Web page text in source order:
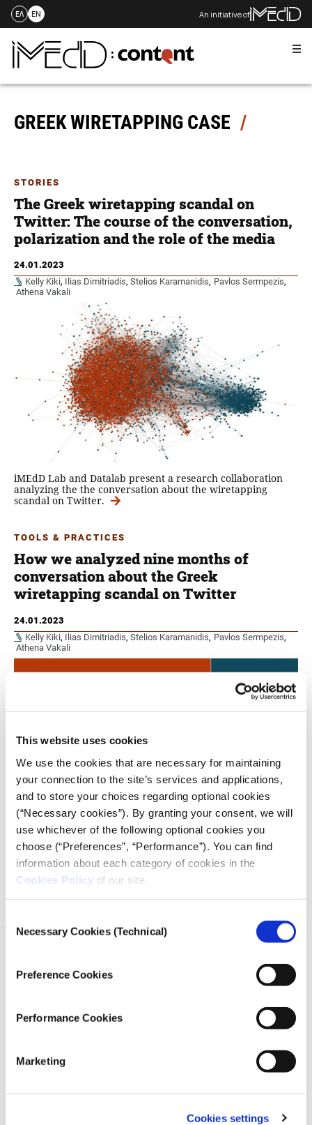
This website uses cookies
We use the cookies that are necessary for maintaining
your connection to the site’s services and applications,
and to store your choices regarding optional cookies
(“Necessary cookies”). By granting your consent, we will
use whichever of the following optional cookies you
choose (“Preferences”, “Performance”). You can find
information about each category of cookies in the
Cookies Policy of our site.
Selection
Necessary Cookies (Technical)
Preference Cookies
Performance Cookies
Marketing
Cookies settings
Skip
content
ΕΛ EN An initiative of
GREEK WIRETAPPING CASE
STORIES
The Greek wiretapping scandal on
Twitter: The course of the conversation,
polarization and the role of the media
24.01.2023
Kelly Kiki, Ilias Dimitriadis, Stelios Karamanidis, Pavlos Sermpezis,
Athena Vakali
iMEdD Lab and Datalab present a research collaboration
analyzing the the conversation about the wiretapping
scandal on Twitter.
TOOLS & PRACTICES
How we analyzed nine months of
conversation about the Greek
wiretapping scandal on Twitter
24.01.2023
Kelly Kiki, Ilias Dimitriadis, Stelios Karamanidis, Pavlos Sermpezis,
Athena Vakali
The working methodology as part of the research
collaboration presented by iMEdD Lab and Datalab, on the
analysis of the conversation about the wiretapping case on
Twitter.
iMEdD is a non-profit organization in an effort to enhance
founded in 2018 with the exclusive donation of the Stavros
Niarchos Foundation (SNF).